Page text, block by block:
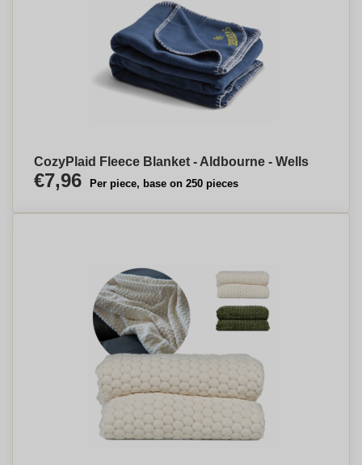
CozyPlaid Fleece Blanket - Aldbourne - Wells
€7,96 Per piece, base on 250 pieces